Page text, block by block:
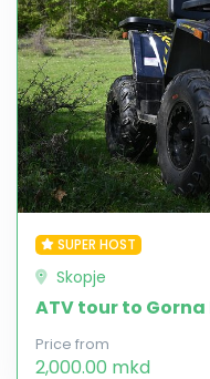
SUPER HOST
Skopje
ATV tour to
Price from
2,000.00 mkd